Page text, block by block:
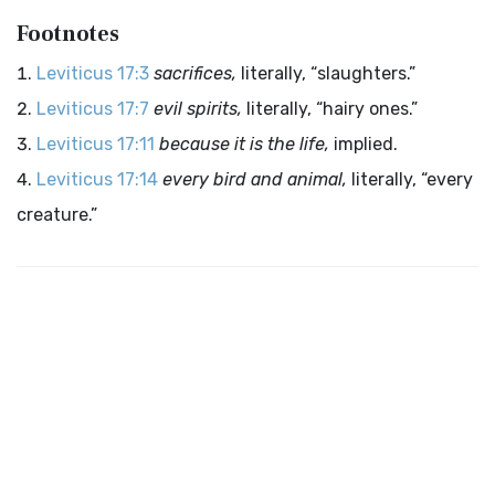
Footnotes
Leviticus 17:3 sacrifices, literally, “slaughters.”
Leviticus 17:7 evil spirits, literally, “hairy ones.”
Leviticus 17:11 because it is the life, implied.
Leviticus 17:14 every bird and animal, literally, “every
creature.”